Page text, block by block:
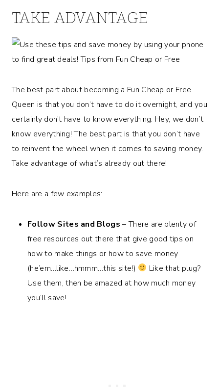
TAKE ADVANTAGE
The best part about becoming a Fun Cheap or Free
Queen is that you don’t have to do it overnight, and you
certainly don’t have to know everything. Hey, we don’t
know everything! The best part is that you don’t have
to reinvent the wheel when it comes to saving money.
Take advantage of what’s already out there!
Here are a few examples:
Follow Sites and Blogs – There are plenty of
free resources out there that give good tips on
how to make things or how to save money
(he’em…like…hmmm…this site!)
Like that plug?
Use them, then be amazed at how much money
you’ll save!